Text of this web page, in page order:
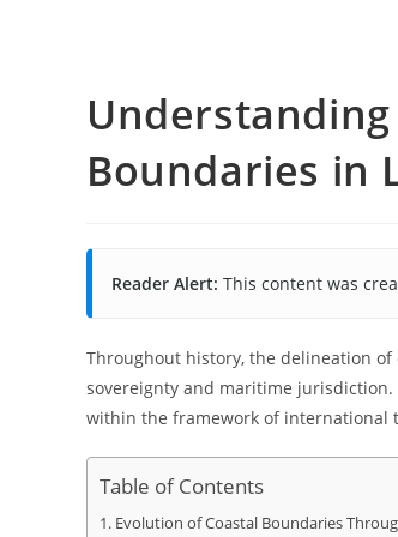
Boundaries in
Reader Alert: This content was
Throughout history, the delineation
sovereignty and maritime jurisdiction.
within the framework of international
Table of Contents
Evolution of Coastal Boundaries